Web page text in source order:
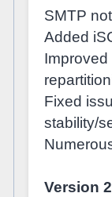
SMTP
Added
Fixed
stability/
Version